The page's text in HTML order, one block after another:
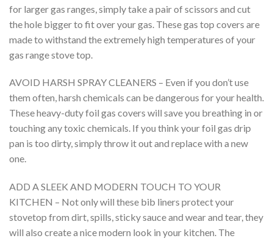
for larger gas ranges, simply take a pair of scissors and cut
the hole bigger to fit over your gas. These gas top covers are
made to withstand the extremely high temperatures of your
gas range stove top.
AVOID HARSH SPRAY CLEANERS – Even if you don’t use
them often, harsh chemicals can be dangerous for your health.
These heavy-duty foil gas covers will save you breathing in or
touching any toxic chemicals. If you think your foil gas drip
pan is too dirty, simply throw it out and replace with a new
one.
ADD A SLEEK AND MODERN TOUCH TO YOUR
KITCHEN – Not only will these bib liners protect your
stovetop from dirt, spills, sticky sauce and wear and tear, they
will also create a nice modern look in your kitchen. The